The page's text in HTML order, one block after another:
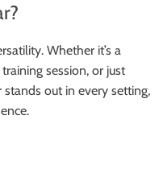
Whether it’s a
session, or just
out in every setting,